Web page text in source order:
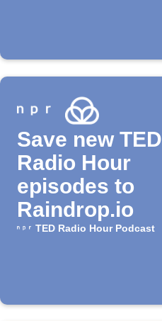
Save new TED
Radio Hour
episodes to
Raindrop.io
TED Radio Hour Podcast